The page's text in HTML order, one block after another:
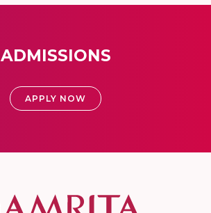
ADMISSIONS
APPLY NOW